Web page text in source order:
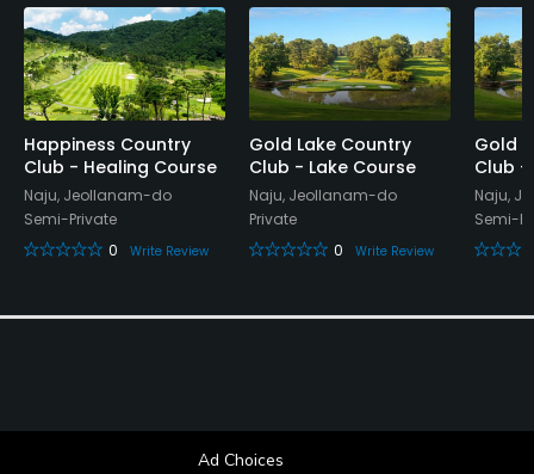
Happiness Country
Club - Healing Course
Naju, Jeollanam-do
Semi-Private
0
Write Review
Gold Lake Country
Club - Lake Course
Naju, Jeollanam-do
Private
0
Write Review
Gold
Club -
Naju,
Semi-
Ad Choices